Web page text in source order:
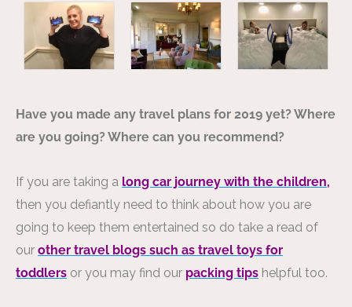
Have you made any travel plans for 2019 yet? Where
are you going? Where can you recommend?
If you are taking a long car journey with the children,
then you defiantly need to think about how you are
going to keep them entertained so do take a read of
our other travel blogs such as travel toys for
toddlers or you may find our packing tips helpful too.